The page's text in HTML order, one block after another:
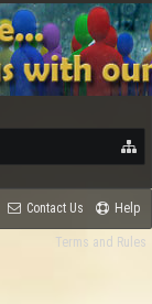
Contact Us Help
Terms and Rules